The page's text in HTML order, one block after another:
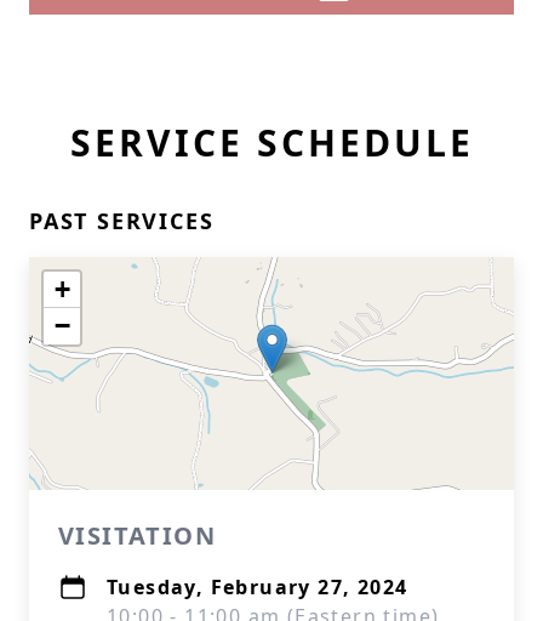
SERVICE SCHEDULE
PAST SERVICES
+
−
VISITATION
Tuesday, February 27, 2024